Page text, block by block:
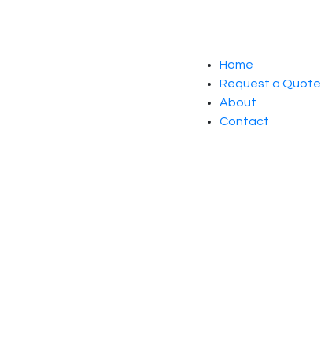
Home
Request a Quote
About
Contact